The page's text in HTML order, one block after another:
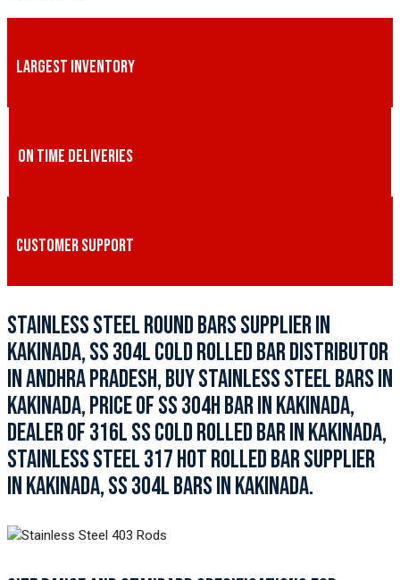
LARGEST INVENTORY
ON TIME DELIVERIES
CUSTOMER SUPPORT
STAINLESS STEEL ROUND BARS SUPPLIER IN
KAKINADA, SS 304L COLD ROLLED BAR DISTRIBUTOR
IN ANDHRA PRADESH, BUY STAINLESS STEEL BARS IN
KAKINADA, PRICE OF SS 304H BAR IN KAKINADA,
DEALER OF 316L SS COLD ROLLED BAR IN KAKINADA,
STAINLESS STEEL 317 HOT ROLLED BAR SUPPLIER
IN KAKINADA, SS 304L BARS IN KAKINADA.